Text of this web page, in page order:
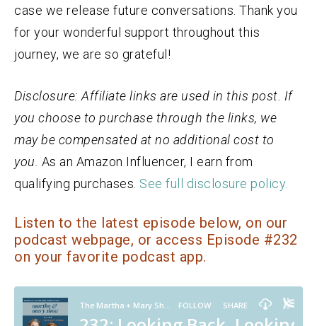
case we release future conversations. Thank you
for your wonderful support throughout this
journey, we are so grateful!
Disclosure: Affiliate links are used in this post. If
you choose to purchase through the links, we
may be compensated at no additional cost to
you. As an Amazon Influencer, I earn from
qualifying purchases. See full disclosure policy.
Listen to the latest episode below, on our
podcast webpage, or access Episode #232
on your favorite podcast app.